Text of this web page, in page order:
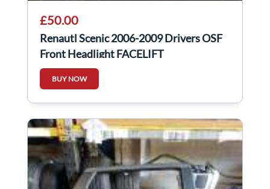
£50.00
Renautl Scenic 2006-2009 Drivers OSF
Front Headlight FACELIFT
BUY NOW